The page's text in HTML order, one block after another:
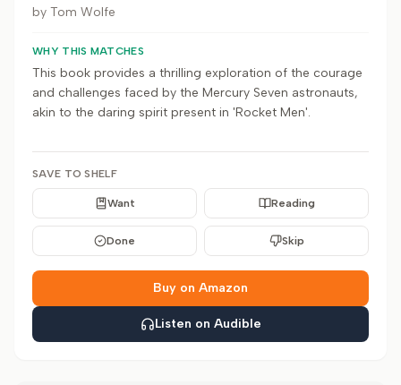
by Tom Wolfe
WHY THIS MATCHES
This book provides a thrilling exploration of the courage
and challenges faced by the Mercury Seven astronauts,
akin to the daring spirit present in 'Rocket Men'.
SAVE TO SHELF
Want Reading
Done Skip
Buy on Amazon
Listen on Audible